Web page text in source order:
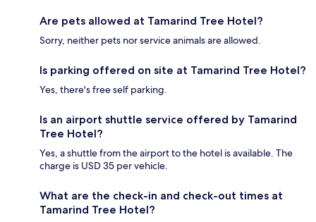
Are pets allowed at Tamarind Tree Hotel?
Sorry, neither pets nor service animals are allowed.
Is parking offered on site at Tamarind Tree Hotel?
Yes, there's free self parking.
Is an airport shuttle service offered by Tamarind
Tree Hotel?
Yes, a shuttle from the airport to the hotel is available. The
charge is USD 35 per vehicle.
What are the check-in and check-out times at
Tamarind Tree Hotel?